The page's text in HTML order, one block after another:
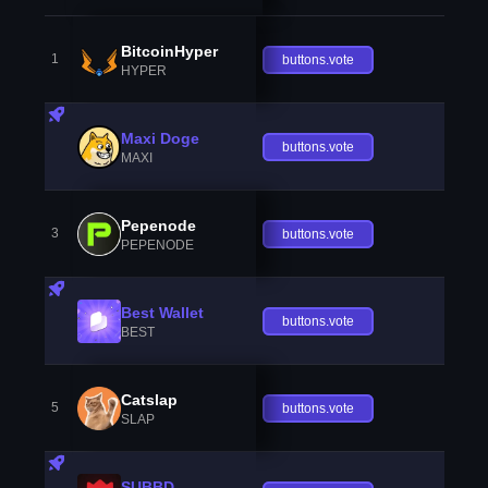
1 BitcoinHyper
HYPER
buttons.vote
Maxi Doge
MAXI
buttons.vote
3 Pepenode
PEPENODE
buttons.vote
Best Wallet
BEST
buttons.vote
5 Catslap
SLAP
buttons.vote